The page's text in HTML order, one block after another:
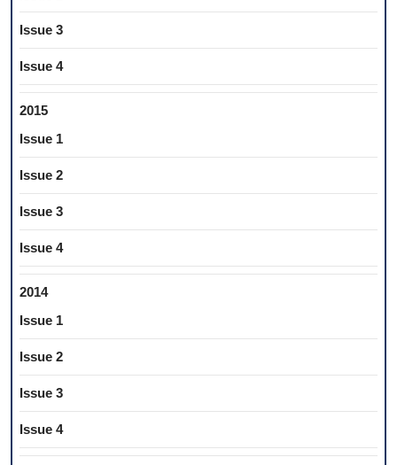
Issue 3
Issue 4
2015
Issue 1
Issue 2
Issue 3
Issue 4
2014
Issue 1
Issue 2
Issue 3
Issue 4